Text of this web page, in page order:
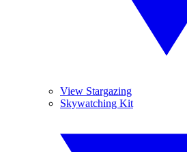
View Stargazing
Skywatching Kit